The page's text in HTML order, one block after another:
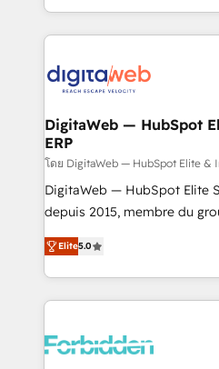
solutions to complex GTM
Our Expertise 🔹 Onboarding & Implementation:
tailored to your GTM motion. 🔹 Migrations: Move
downtime. 🔹 RevOps Strategy: Align teams,
processes, and data to drive
Integrations: Connect
for better adoption. 🔹 Custom Solutions: Build
tailored apps, workflows, and
our commitment to data
OneMetric, we help revenue
DigitaWeb — HubSpot
ERP
โดย DigitaWeb — HubSpot Elite &
DigitaWeb — HubSpot Elite
depuis 2015, membre du
aidons les ETI et PME B2B à
Ventes et Service sur
Architecture : alignement
prévisible, croissance mesurable. 🔌
Dynamics..), VOIP (Aircall,
Elite5.0